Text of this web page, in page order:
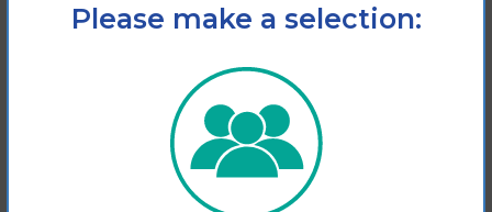
Please make a selection: